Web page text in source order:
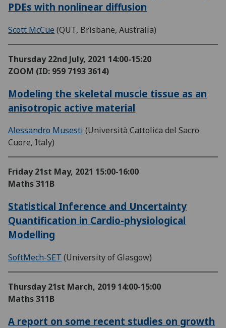
PDEs with nonlinear diffusion
Scott McCue (QUT, Brisbane, Australia)
Thursday 22nd July, 2021 14:00-15:20
ZOOM (ID: 959 7193 3614)
Modeling the skeletal muscle tissue as an
anisotropic active material
Alessandro Musesti (Università Cattolica del Sacro
Cuore, Italy)
Friday 21st May, 2021 15:00-16:00
Maths 311B
Statistical Inference and Uncertainty
Quantification in Cardio-physiological
Modelling
SoftMech-SET (University of Glasgow)
Thursday 21st March, 2019 14:00-15:00
Maths 311B
A report on some recent studies on growth